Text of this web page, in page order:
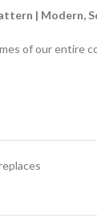
| Modern,
of our entire